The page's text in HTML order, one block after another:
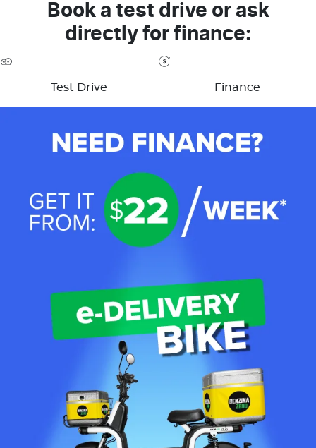
Book a test drive or ask
directly for finance:
Test Drive Finance